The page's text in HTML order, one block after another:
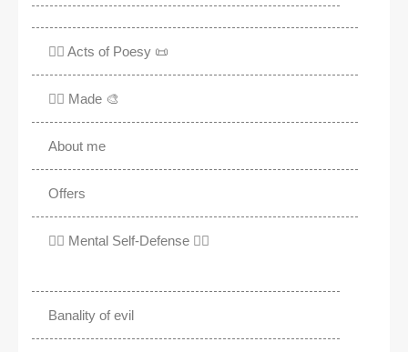
✍🏽 Acts of Poesy 📜
✍🏽 Made 🎨
About me
Offers
✊🏾 Mental Self-Defense ✌🏼
Banality of evil